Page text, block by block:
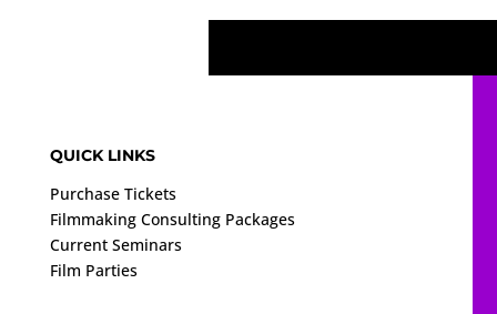
QUICK LINKS
Purchase Tickets
Filmmaking Consulting Packages
Current Seminars
Film Parties